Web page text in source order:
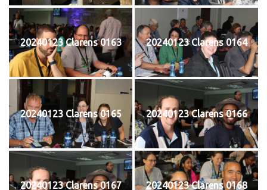
20240123 Clarens 0163 20240123 Clarens 0164
20240123 Clarens 0165 20240123 Clarens 0166
20240123 Clarens 0167 20240123 Clarens 0168